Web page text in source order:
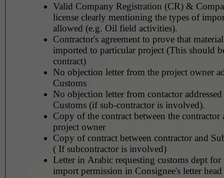
Valid Company Registration (CR) &
license clearly mentioning the types of
allowed (e.g. Oil field activities).
Contractor's agreement to prove that
imported to particular project (This should
contract)
No objection letter from the project owner
Customs
No objection letter from contactor
Customs (if sub-contractor is involved).
Copy of the contract between the contractor
project owner
Copy of contract between contractor and
( If subcontractor is involved)
Letter in Arabic requesting customs dept for
import permission in Consignee's letter